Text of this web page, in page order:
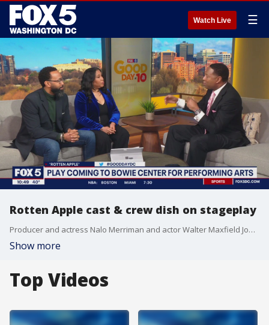
Watch Live ☰
Rotten Apple cast & crew dish on stageplay
Producer and actress Nalo Merriman and actor Walter Maxfield Jones visited FOX 5 to talk about the play and more!
Show more
Top Videos